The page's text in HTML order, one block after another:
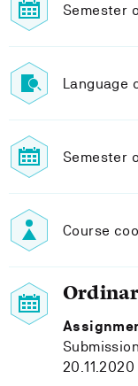
Semester
Language
Semester
Course